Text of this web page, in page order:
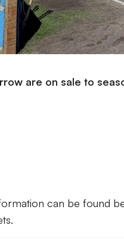
are on sale to
can be found